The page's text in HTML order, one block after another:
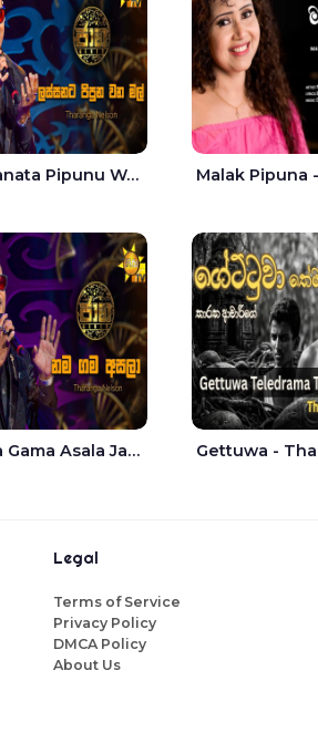
Lassanata Pipunu Wana Mal Jaana - Tharanga Nelson
Nama Gama Asala Jaana - Tharanga Nelson
Legal
Terms of Service
Privacy Policy
DMCA Policy
About Us